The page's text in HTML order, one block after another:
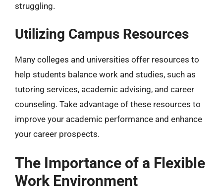
struggling.
Utilizing Campus Resources
Many colleges and universities offer resources to
help students balance work and studies, such as
tutoring services, academic advising, and career
counseling. Take advantage of these resources to
improve your academic performance and enhance
your career prospects.
The Importance of a Flexible
Work Environment